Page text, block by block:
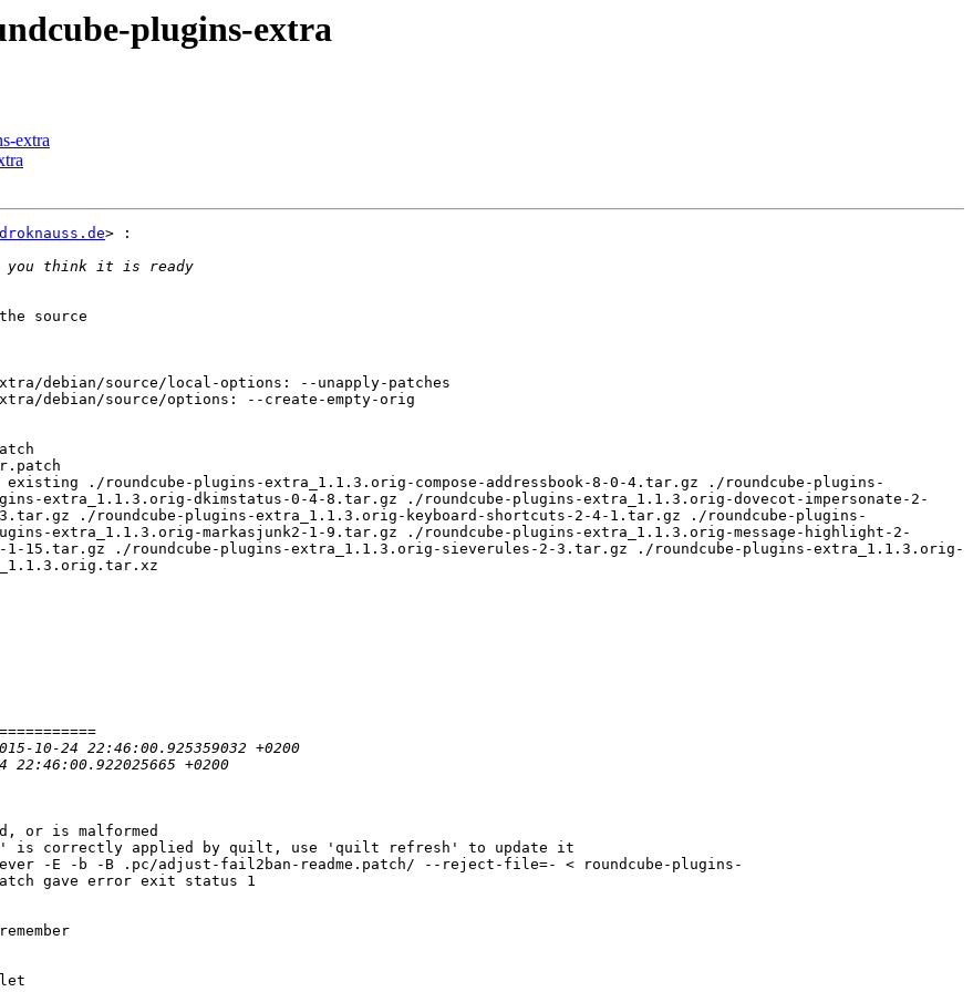
plugins-extra
extra
> :
source
debian/source/local-options: --unapply-patches
debian/source/options: --create-empty-orig
./roundcube-plugins-extra_1.1.3.orig-compose-addressbook-8-0-4.tar.gz ./roundcube-plugins-
extra_1.1.3.orig-dkimstatus-0-4-8.tar.gz ./roundcube-plugins-extra_1.1.3.orig-dovecot-impersonate-2-
./roundcube-plugins-extra_1.1.3.orig-keyboard-shortcuts-2-4-1.tar.gz ./roundcube-plugins-
extra_1.1.3.orig-markasjunk2-1-9.tar.gz ./roundcube-plugins-extra_1.1.3.orig-message-highlight-2-
15.tar.gz ./roundcube-plugins-extra_1.1.3.orig-sieverules-2-3.tar.gz ./roundcube-plugins-extra_1.1.3.orig-
or is malformed
is correctly applied by quilt, use 'quilt refresh' to update it
-E -b -B .pc/adjust-fail2ban-readme.patch/ --reject-file=- < roundcube-plugins-
gave error exit status 1